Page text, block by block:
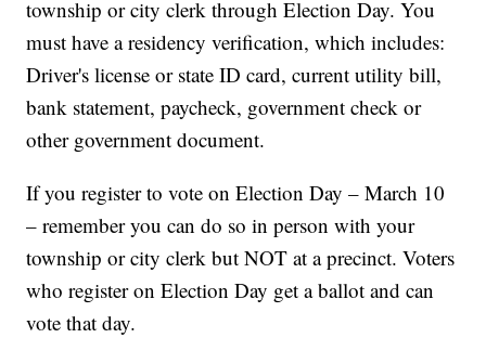
township or city clerk through Election Day. You
must have a residency verification, which includes:
Driver's license or state ID card, current utility bill,
bank statement, paycheck, government check or
other government document.
If you register to vote on Election Day – March 10
– remember you can do so in person with your
township or city clerk but NOT at a precinct. Voters
who register on Election Day get a ballot and can
vote that day.